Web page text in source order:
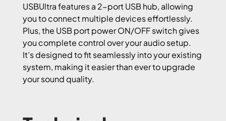
USBUltra features a 2-port USB hub, allowing
you to connect multiple devices effortlessly.
Plus, the USB port power ON/OFF switch gives
you complete control over your audio setup.
It’s designed to fit seamlessly into your existing
system, making it easier than ever to upgrade
your sound quality.